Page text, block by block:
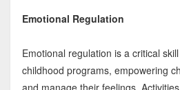
Emotional Regulation
Emotional regulation is a critical
childhood programs, empowering